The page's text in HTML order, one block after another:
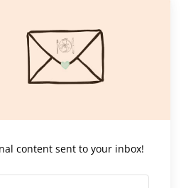
content sent to your inbox!